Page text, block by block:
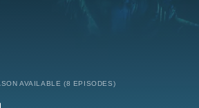
AVAILABLE (8 EPISODES)